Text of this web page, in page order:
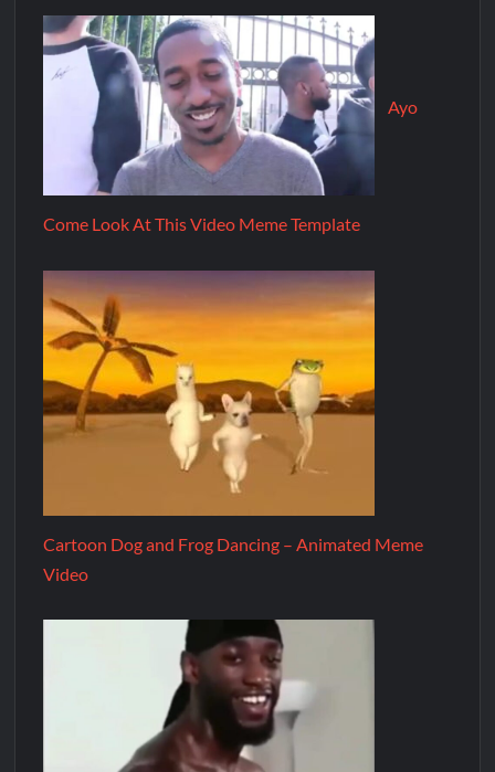
Ayo
Come Look At This Video Meme Template
Cartoon Dog and Frog Dancing – Animated Meme
Video